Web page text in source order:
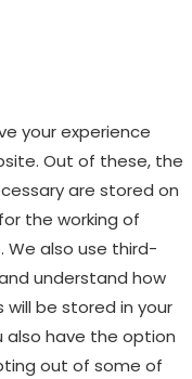
your experience
Out of these, the
are stored on
the working of
also use third-
understand how
will be stored in your
also have the option
out of some of